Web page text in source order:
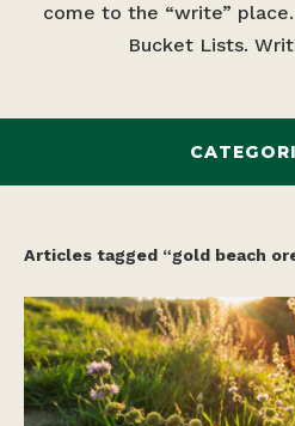
come to the “write”
Bucket Lists.
Articles tagged “gold beach